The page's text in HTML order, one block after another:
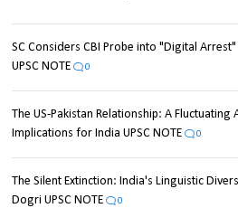
SC Considers CBI Probe into "Digital
UPSC NOTE
0
The US-Pakistan Relationship: A Fluctuating
Implications for India UPSC NOTE
0
The Silent Extinction: India's Linguistic
Dogri UPSC NOTE
0